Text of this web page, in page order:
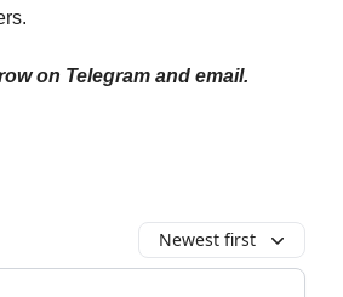
on Telegram and email.
Newest first